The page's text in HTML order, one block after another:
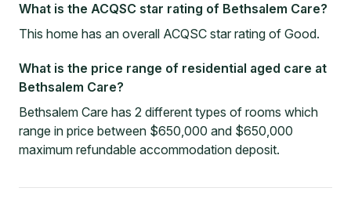
What is the ACQSC star rating of Bethsalem Care?
This home has an overall ACQSC star rating of Good.
What is the price range of residential aged care at
Bethsalem Care?
Bethsalem Care has 2 different types of rooms which
range in price between $650,000 and $650,000
maximum refundable accommodation deposit.